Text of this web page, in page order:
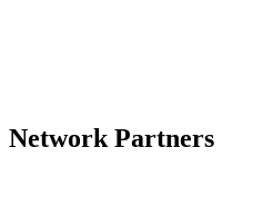
Network Partners